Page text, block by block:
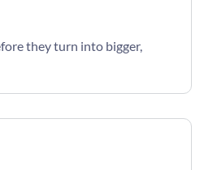
they turn into bigger,